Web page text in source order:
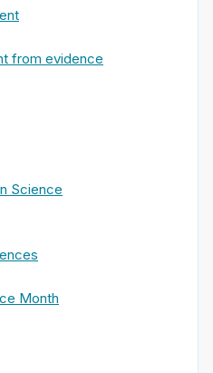
from evidence
Science
Month